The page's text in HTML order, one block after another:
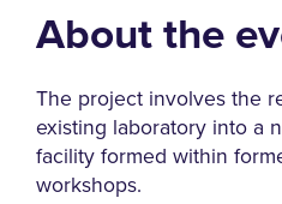
About the
The project involves the
existing laboratory into a
facility formed within
workshops.